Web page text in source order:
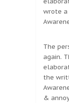
wrote a
The
again.
the
&